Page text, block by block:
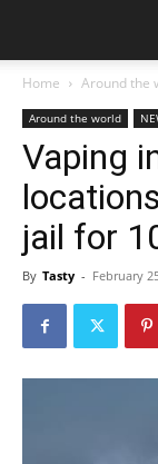
Home Around the
Around the world
Vaping
jail for
By Tasty - February